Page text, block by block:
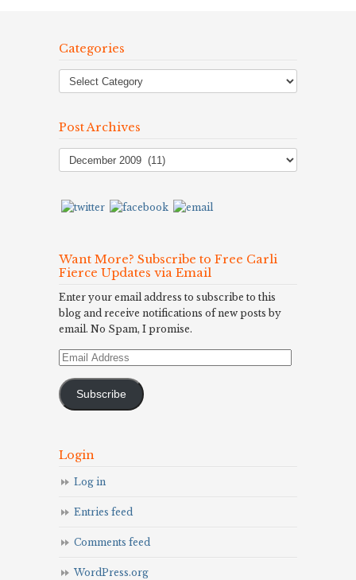
Categories
Post Archives
Post
Archives
Want More? Subscribe to Free Carli
Fierce Updates via Email
Enter your email address to subscribe to this
blog and receive notifications of new posts by
email. No Spam, I promise.
Email
Subscribe
Login
Log in
Entries feed
Comments feed
WordPress.org